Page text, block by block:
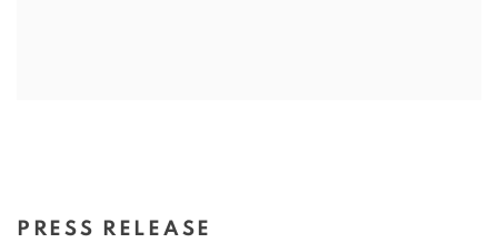
PRESS RELEASE